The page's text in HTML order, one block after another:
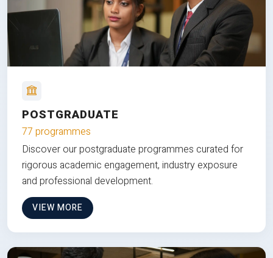
POSTGRADUATE
77 programmes
Discover our postgraduate programmes curated for
rigorous academic engagement, industry exposure
and professional development.
VIEW MORE